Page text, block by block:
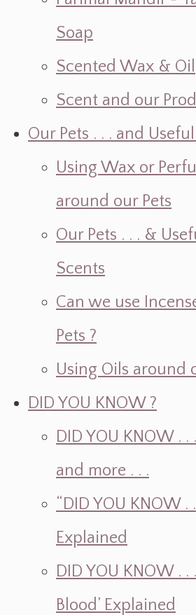
Soap
Scented Wax & Oil
Scent and our
Our Pets . . . and
Using Wax or
around our Pets
Our Pets . . . &
Scents
Can we use
Pets ?
Using Oils around
DID YOU KNOW ?
DID YOU KNOW .
and more . . .
“DID YOU KNOW .
Explained
DID YOU KNOW . .
Blood’ Explained